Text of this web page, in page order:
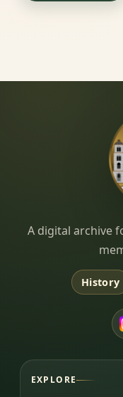
Dimitsana.gr
A digital archive
History
EXPLORE